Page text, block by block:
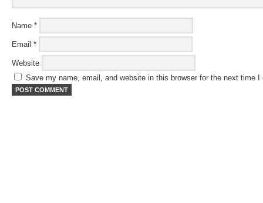
Name *
Email *
Website
Save my name, email, and website in this browser for the next time I